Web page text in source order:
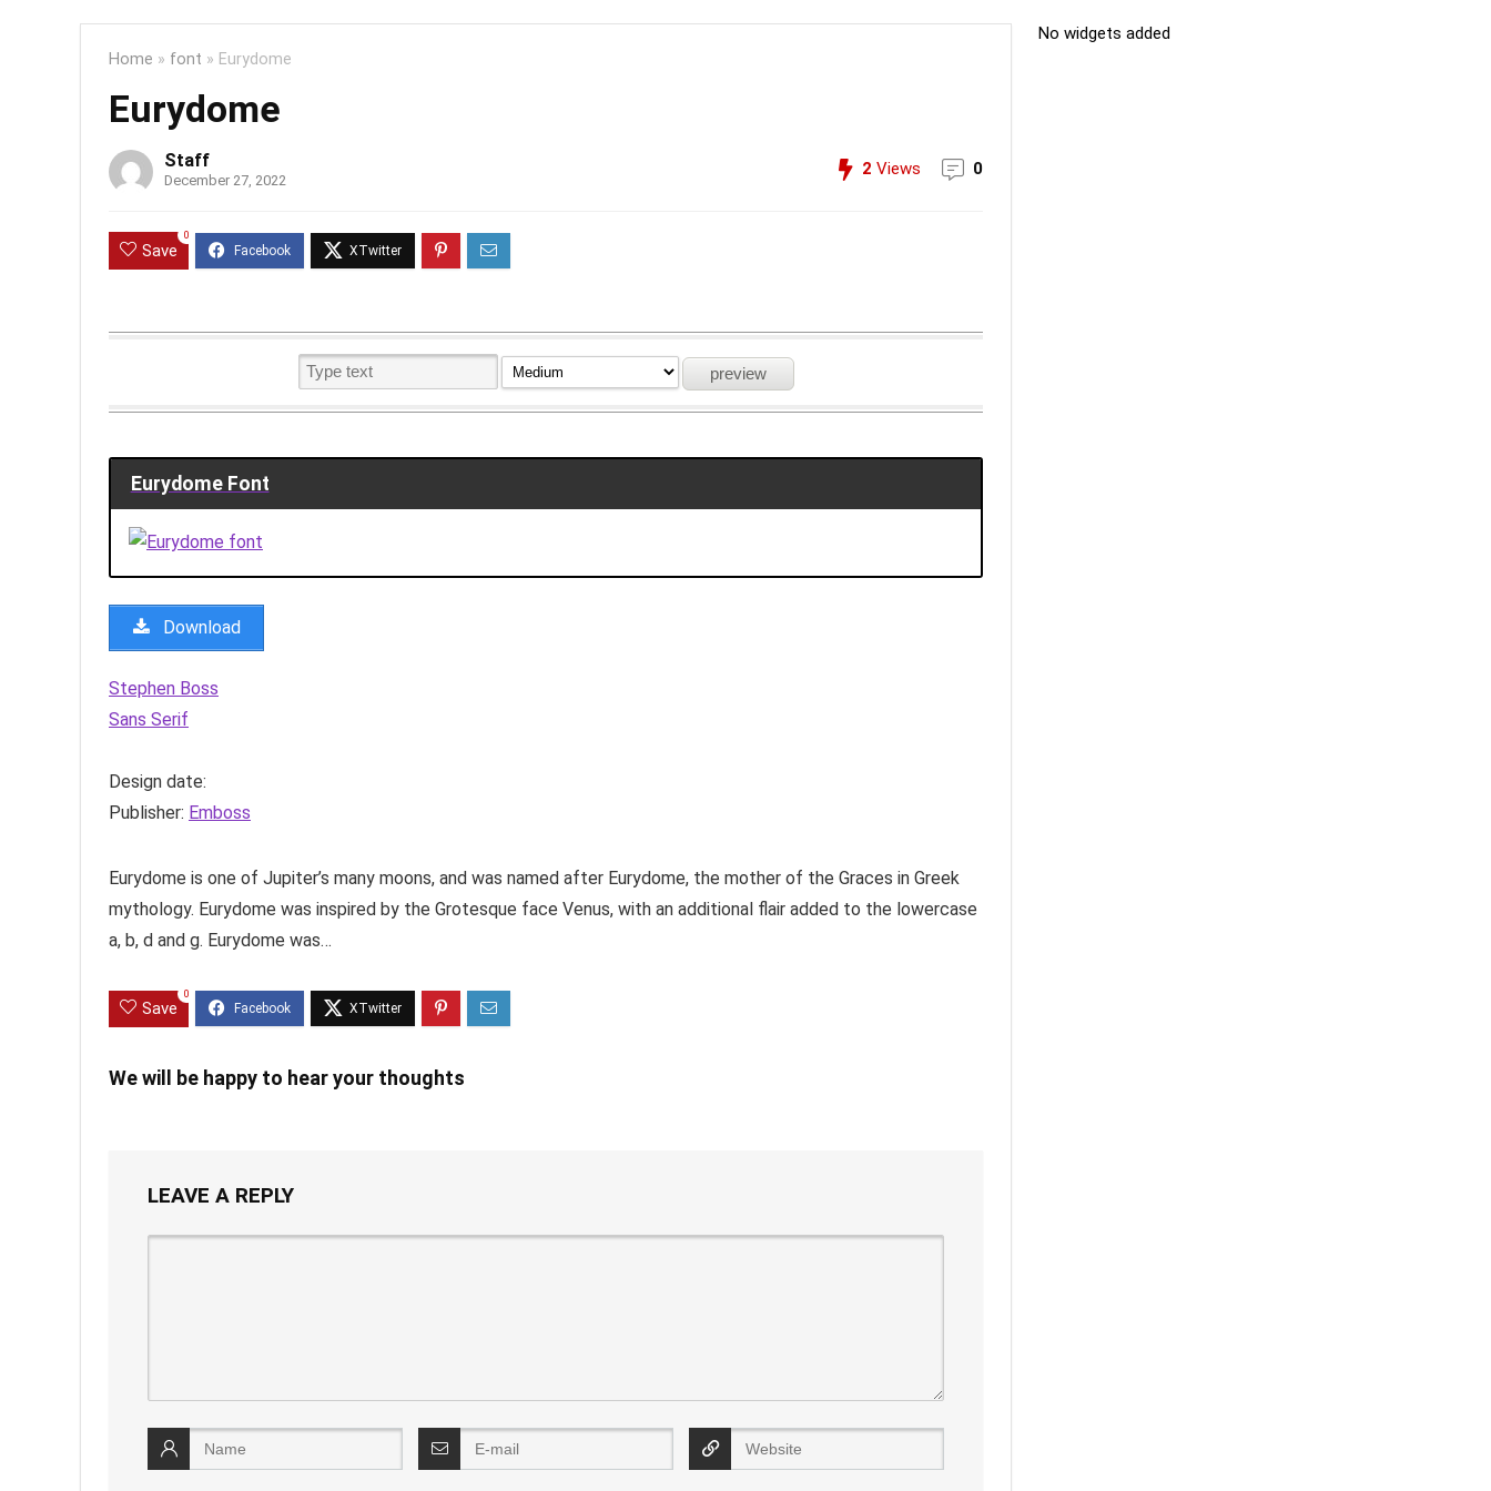
Home » font » Eurydome
Eurydome
Staff
December 27, 2022
2 Views 0
Save
0
Eurydome Font
Download
Stephen Boss
Sans Serif
Design date:
Publisher: Emboss
Eurydome is one of Jupiter’s many moons, and was named after Eurydome, the mother of the Graces in Greek
mythology. Eurydome was inspired by the Grotesque face Venus, with an additional flair added to the lowercase
a, b, d and g. Eurydome was…
Save
0
We will be happy to hear your thoughts
LEAVE A REPLY
No widgets added